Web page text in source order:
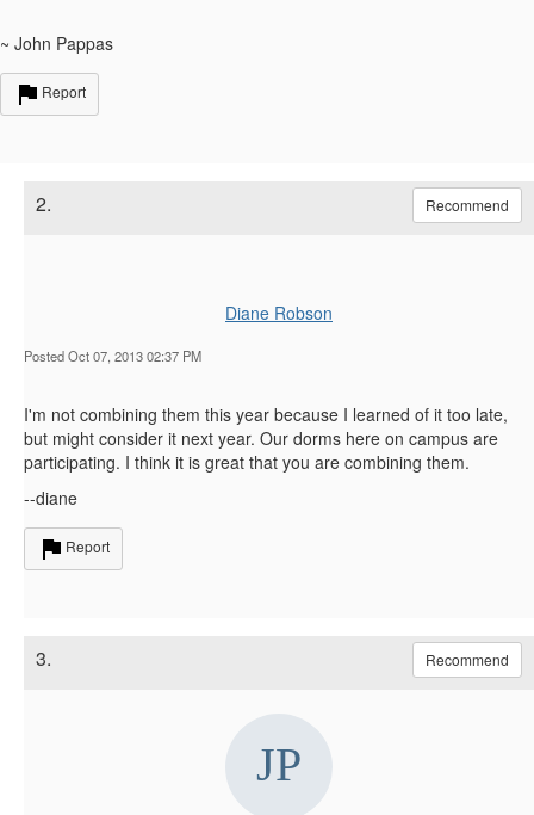
~ John Pappas
Report
2. Recommend
Diane Robson
Posted Oct 07, 2013 02:37 PM
I'm not combining them this year because I learned of it too late,
but might consider it next year. Our dorms here on campus are
participating. I think it is great that you are combining them.
--diane
Report
3. Recommend